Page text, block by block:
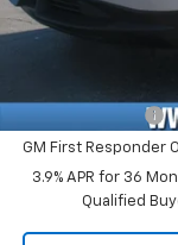
Price with Fees:
Add. Offers you may
GM First Responder
3.9% APR for 36
Qualified